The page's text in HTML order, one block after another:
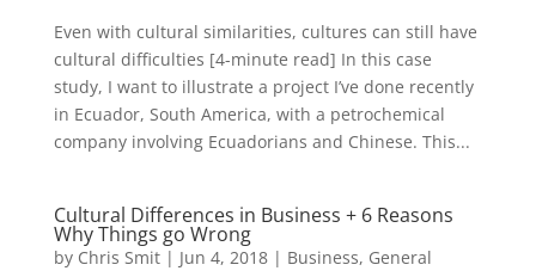
Even with cultural similarities, cultures can still have
cultural difficulties [4-minute read] In this case
study, I want to illustrate a project I’ve done recently
in Ecuador, South America, with a petrochemical
company involving Ecuadorians and Chinese. This...
Cultural Differences in Business + 6 Reasons
Why Things go Wrong
by Chris Smit| Jun 4, 2018| Business, General